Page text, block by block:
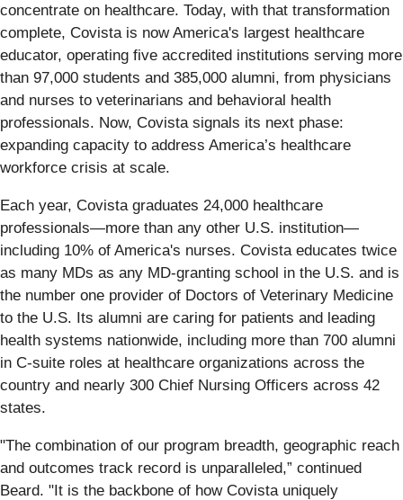
concentrate on healthcare. Today, with that transformation
complete, Covista is now America's largest healthcare
educator, operating five accredited institutions serving more
than 97,000 students and 385,000 alumni, from physicians
and nurses to veterinarians and behavioral health
professionals. Now, Covista signals its next phase:
expanding capacity to address America’s healthcare
workforce crisis at scale.
Each year, Covista graduates 24,000 healthcare
professionals—more than any other U.S. institution—
including 10% of America's nurses. Covista educates twice
as many MDs as any MD-granting school in the U.S. and is
the number one provider of Doctors of Veterinary Medicine
to the U.S. Its alumni are caring for patients and leading
health systems nationwide, including more than 700 alumni
in C-suite roles at healthcare organizations across the
country and nearly 300 Chief Nursing Officers across 42
states.
"The combination of our program breadth, geographic reach
and outcomes track record is unparalleled,” continued
Beard. "It is the backbone of how Covista uniquely